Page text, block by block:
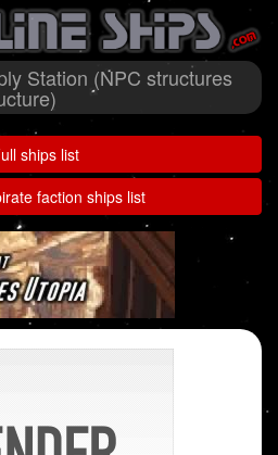
Station (NPC structures
ships list
faction ships list